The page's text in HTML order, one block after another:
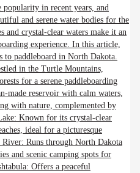
popularity in recent years, and
and serene water bodies for the
and crystal-clear waters make it an
experience. In this article,
to paddleboard in North Dakota.
in the Turtle Mountains,
for a serene paddleboarding
made reservoir with calm waters,
with nature, complemented by
Known for its crystal-clear
ideal for a picturesque
Runs through North Dakota
and scenic camping spots for
Offers a peaceful